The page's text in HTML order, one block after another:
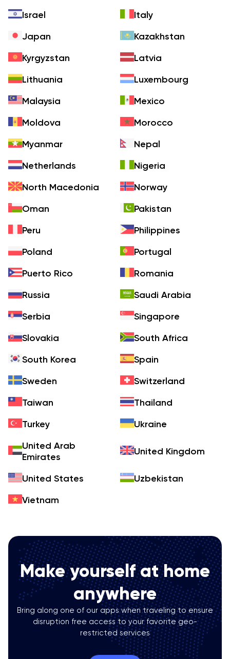
Israel
Italy
Japan
Kazakhstan
Kyrgyzstan
Latvia
Lithuania
Luxembourg
Malaysia
Mexico
Moldova
Morocco
Myanmar
Nepal
Netherlands
Nigeria
North Macedonia
Norway
Oman
Pakistan
Peru
Philippines
Poland
Portugal
Puerto Rico
Romania
Russia
Saudi Arabia
Serbia
Singapore
Slovakia
South Africa
South Korea
Spain
Sweden
Switzerland
Taiwan
Thailand
Turkey
Ukraine
United Arab
Emirates
United Kingdom
United States
Uzbekistan
Vietnam
Make yourself at home
anywhere
Bring along one of our apps when traveling to ensure
disruption free access to your favorite geo-
restricted services